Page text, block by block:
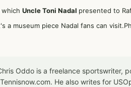
Uncle Toni Nadal presented to
a museum piece Nadal fans can
Oddo is a freelance sportswriter,
He also writes for